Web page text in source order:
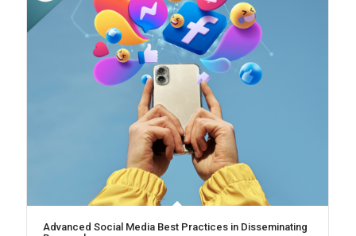
Advanced Social Media Best Practices in Disseminating